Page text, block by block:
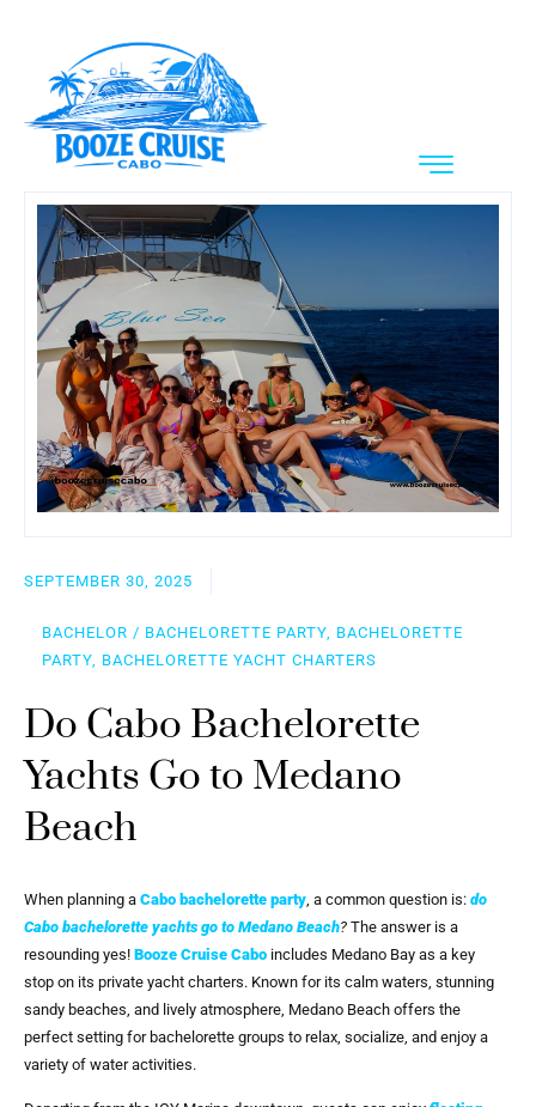
SEPTEMBER 30, 2025
BACHELOR / BACHELORETTE PARTY, BACHELORETTE
PARTY, BACHELORETTE YACHT CHARTERS
Do Cabo Bachelorette
Yachts Go to Medano
Beach
When planning a Cabo bachelorette party, a common question is: do
Cabo bachelorette yachts go to Medano Beach? The answer is a
resounding yes! Booze Cruise Cabo includes Medano Bay as a key
stop on its private yacht charters. Known for its calm waters, stunning
sandy beaches, and lively atmosphere, Medano Beach offers the
perfect setting for bachelorette groups to relax, socialize, and enjoy a
variety of water activities.